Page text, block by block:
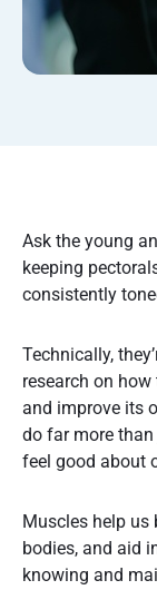
Ask the young
keeping
consistently
Technically,
research on
and improve its
do far more
feel good about
Muscles help us
bodies, and aid
knowing and